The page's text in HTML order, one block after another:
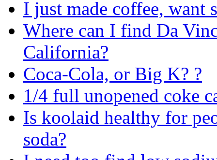
I just made coffee, want
Where can I find Da
California?
Coca-Cola, or Big K? ?
1/4 full unopened coke
Is koolaid healthy for
soda?